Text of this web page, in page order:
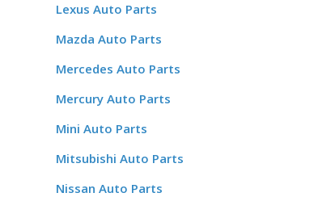
Lexus Auto Parts
Mazda Auto Parts
Mercedes Auto Parts
Mercury Auto Parts
Mini Auto Parts
Mitsubishi Auto Parts
Nissan Auto Parts